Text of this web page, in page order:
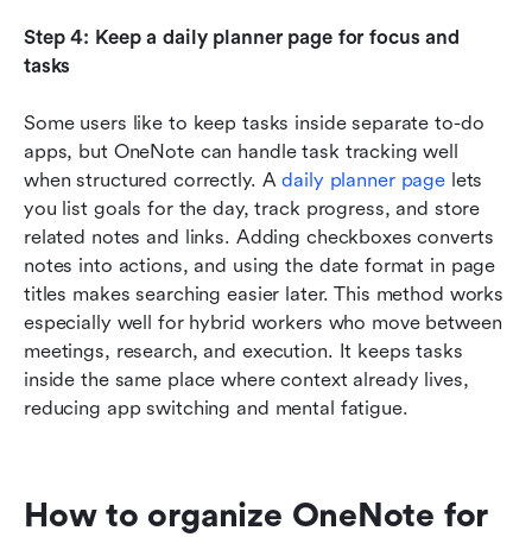
Step 4: Keep a daily planner page for focus and
tasks
Some users like to keep tasks inside separate to-do
apps, but OneNote can handle task tracking well
when structured correctly. A daily planner page lets
you list goals for the day, track progress, and store
related notes and links. Adding checkboxes converts
notes into actions, and using the date format in page
titles makes searching easier later. This method works
especially well for hybrid workers who move between
meetings, research, and execution. It keeps tasks
inside the same place where context already lives,
reducing app switching and mental fatigue.
How to organize OneNote for